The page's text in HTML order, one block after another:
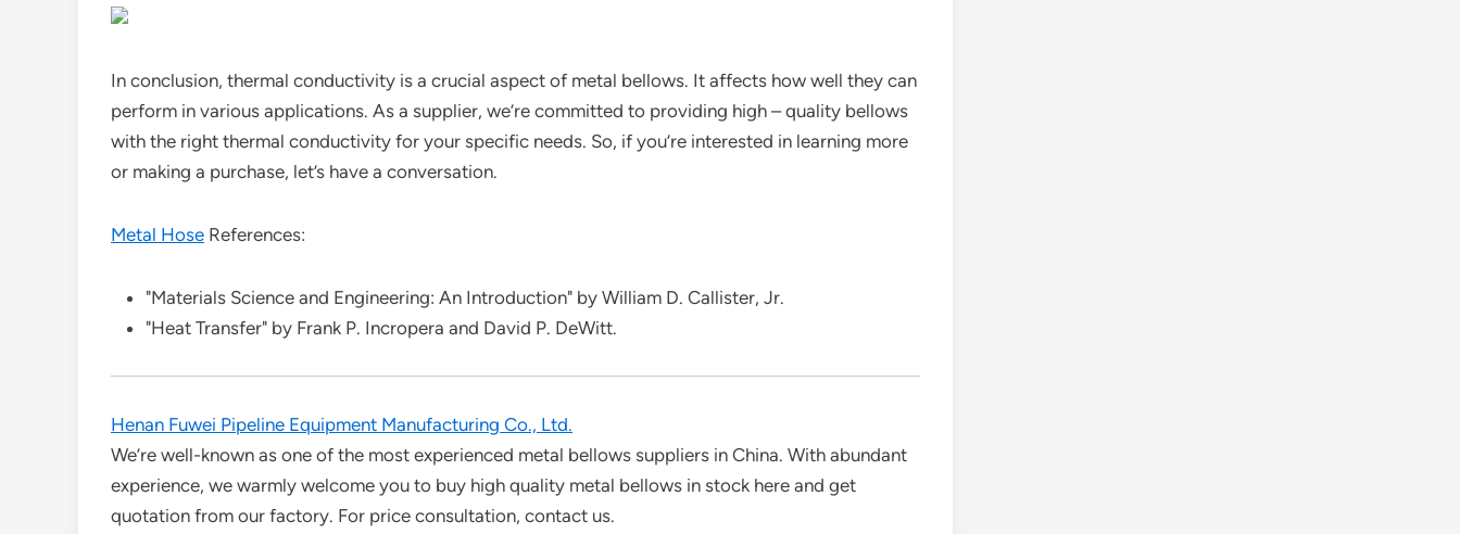
In conclusion, thermal conductivity is a crucial aspect of metal bellows. It affects how well they can
perform in various applications. As a supplier, we’re committed to providing high – quality bellows
with the right thermal conductivity for your specific needs. So, if you’re interested in learning more
or making a purchase, let’s have a conversation.
Metal Hose References:
"Materials Science and Engineering: An Introduction" by William D. Callister, Jr.
"Heat Transfer" by Frank P. Incropera and David P. DeWitt.
Henan Fuwei Pipeline Equipment Manufacturing Co., Ltd.
We’re well-known as one of the most experienced metal bellows suppliers in China. With abundant
experience, we warmly welcome you to buy high quality metal bellows in stock here and get
quotation from our factory. For price consultation, contact us.